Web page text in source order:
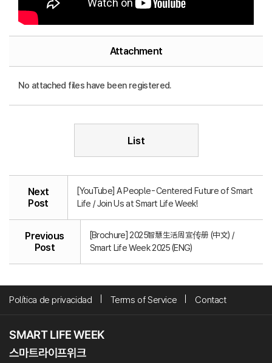
Attachment
No attached files have been registered.
List
Next
Post
[YouTube] A People-Centered Future of Smart
Life / Join Us at Smart Life Week!
Previous
Post
[Brochure] 2025智慧生活周宣传册 (中文) /
Smart Life Week 2025 (ENG)
Política de privacidad Terms of Service Contact